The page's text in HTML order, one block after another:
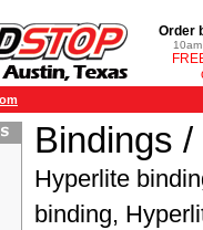
Order
Bindings
Hyperlite
binding,